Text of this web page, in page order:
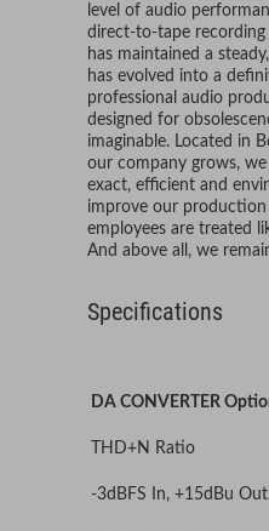
level of audio
direct-to-tape recording
has maintained a
has evolved into a
professional audio
designed for
imaginable. Located in
our company grows,
exact, efficient and
improve our production
employees are treated
And above all, we
Specifications
DA CONVERTER
THD+N Ratio
-3dBFS In, +15dBu